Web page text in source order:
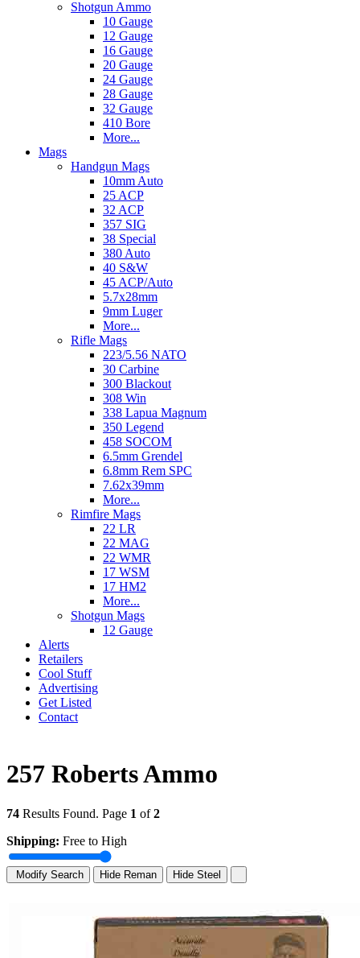
Shotgun Ammo
10 Gauge
12 Gauge
16 Gauge
20 Gauge
24 Gauge
28 Gauge
32 Gauge
410 Bore
More...
Mags
Handgun Mags
10mm Auto
25 ACP
32 ACP
357 SIG
38 Special
380 Auto
40 S&W
45 ACP/Auto
5.7x28mm
9mm Luger
More...
Rifle Mags
223/5.56 NATO
30 Carbine
300 Blackout
308 Win
338 Lapua Magnum
350 Legend
458 SOCOM
6.5mm Grendel
6.8mm Rem SPC
7.62x39mm
More...
Rimfire Mags
22 LR
22 MAG
22 WMR
17 WSM
17 HM2
More...
Shotgun Mags
12 Gauge
Alerts
Retailers
Cool Stuff
Advertising
Get Listed
Contact
257 Roberts Ammo
74 Results Found. Page 1 of2
Shipping: Free to High
Modify Search Hide Reman Hide Steel